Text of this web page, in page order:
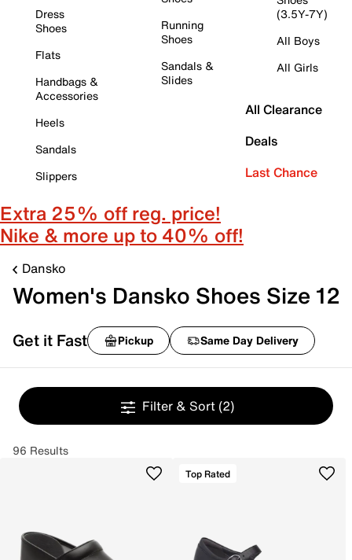
Dress
Shoes
Flats
Handbags &
Accessories
Heels
Sandals
Slippers
Running
Shoes
Sandals &
Slides
(3.5Y-7Y)
All Boys
All Girls
All Clearance
Deals
Last Chance
Extra 25% off reg. price!
Nike & more up to 40% off!
Dansko
Women's Dansko Shoes Size 12
Get it Fast Pickup Same Day Delivery
Filter & Sort (2)
96 Results
Top Rated